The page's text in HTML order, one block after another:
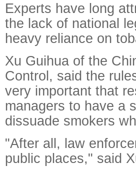
Experts have long
the lack of national
heavy reliance on
Xu Guihua of the
Control, said the
very important that
managers to have a
dissuade smokers
"After all, law
public places," said